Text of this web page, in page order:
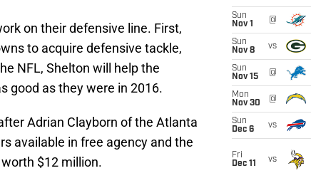
on their defensive line. First,
to acquire defensive tackle,
NFL, Shelton will help the
good as they were in 2016.
Adrian Clayborn of the Atlanta
available in free agency and the
$12 million.
Sun
Nov 1
@
Sun
Nov 8
vs
Sun
Nov 15
@
Mon
Nov 30
@
Sun
Dec 6
vs
Fri
Dec 11
vs